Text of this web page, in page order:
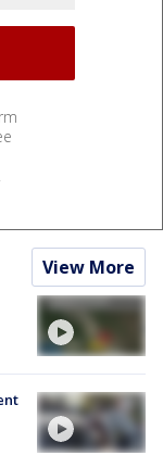
View More